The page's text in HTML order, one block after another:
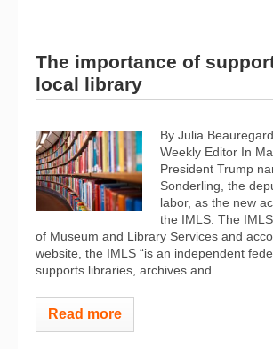
The importance of
local library
By Julia
Weekly Editor In
President Trump
Sonderling, the
labor, as the new
the IMLS. The
of Museum and Library Services and
website, the IMLS “is an independent
supports libraries, archives and...
Read more